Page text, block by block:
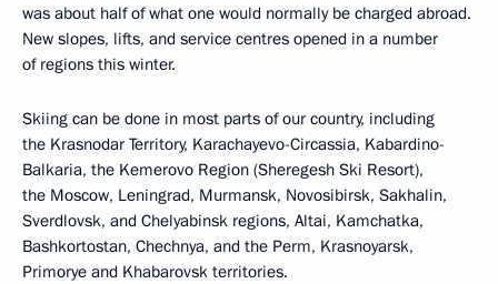
was about half of what one would normally be charged abroad.
New slopes, lifts, and service centres opened in a number
of regions this winter.
Skiing can be done in most parts of our country, including
the Krasnodar Territory, Karachayevo-Circassia, Kabardino-
Balkaria, the Kemerovo Region (Sheregesh Ski Resort),
the Moscow, Leningrad, Murmansk, Novosibirsk, Sakhalin,
Sverdlovsk, and Chelyabinsk regions, Altai, Kamchatka,
Bashkortostan, Chechnya, and the Perm, Krasnoyarsk,
Primorye and Khabarovsk territories.